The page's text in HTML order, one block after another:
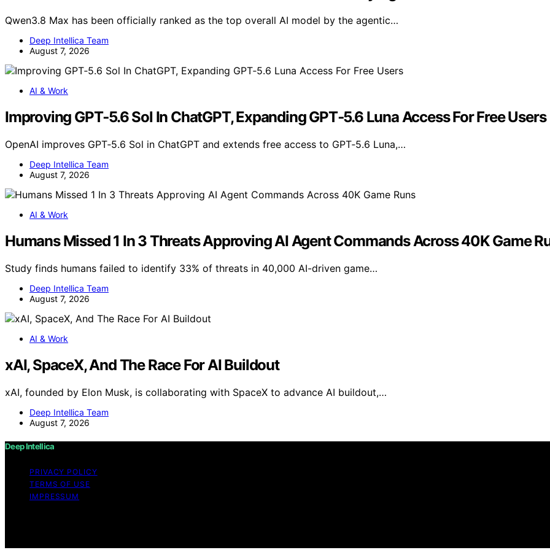
Qwen3.8 Max has been officially ranked as the top overall AI model by the agentic…
Deep Intellica Team
August 7, 2026
AI & Work
Improving GPT‑5.6 Sol In ChatGPT, Expanding GPT‑5.6 Luna Access For Free Users
OpenAI improves GPT‑5.6 Sol in ChatGPT and extends free access to GPT‑5.6 Luna,…
Deep Intellica Team
August 7, 2026
AI & Work
Humans Missed 1 In 3 Threats Approving AI Agent Commands Across 40K Game
Study finds humans failed to identify 33% of threats in 40,000 AI-driven game…
Deep Intellica Team
August 7, 2026
AI & Work
xAI, SpaceX, And The Race For AI Buildout
xAI, founded by Elon Musk, is collaborating with SpaceX to advance AI buildout,…
Deep Intellica Team
August 7, 2026
Deep Intellica
PRIVACY POLICY
TERMS OF USE
IMPRESSUM